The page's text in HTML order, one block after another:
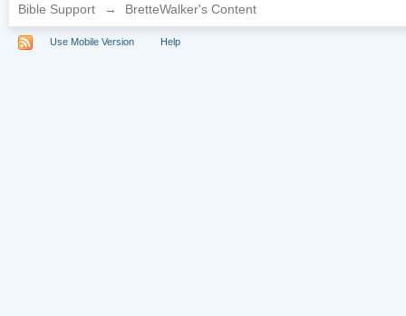
Bible Support → BretteWalker's Content
Use Mobile Version Help